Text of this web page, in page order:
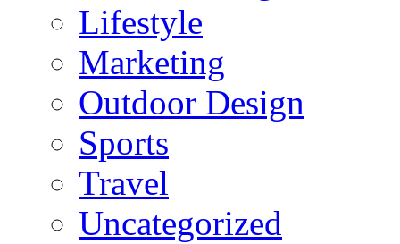
Lifestyle
Marketing
Outdoor Design
Sports
Travel
Uncategorized